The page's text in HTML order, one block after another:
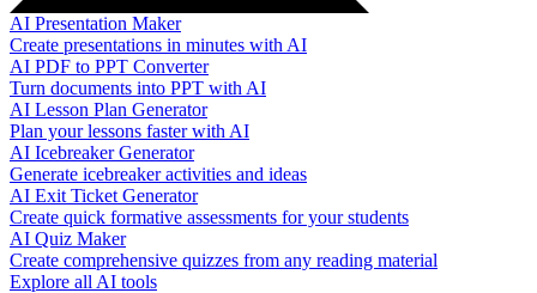
AI Presentation Maker
Create presentations in minutes with AI
AI PDF to PPT Converter
Turn documents into PPT with AI
AI Lesson Plan Generator
Plan your lessons faster with AI
AI Icebreaker Generator
Generate icebreaker activities and ideas
AI Exit Ticket Generator
Create quick formative assessments for your students
AI Quiz Maker
Create comprehensive quizzes from any reading material
Explore all AI tools